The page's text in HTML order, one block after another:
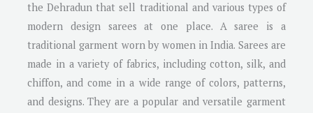
the Dehradun that sell traditional and various types of
modern design sarees at one place. A saree is a
traditional garment worn by women in India. Sarees are
made in a variety of fabrics, including cotton, silk, and
chiffon, and come in a wide range of colors, patterns,
and designs. They are a popular and versatile garment